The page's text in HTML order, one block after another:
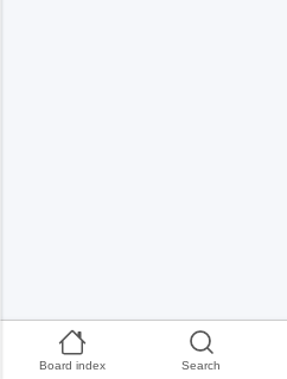
Board index Search